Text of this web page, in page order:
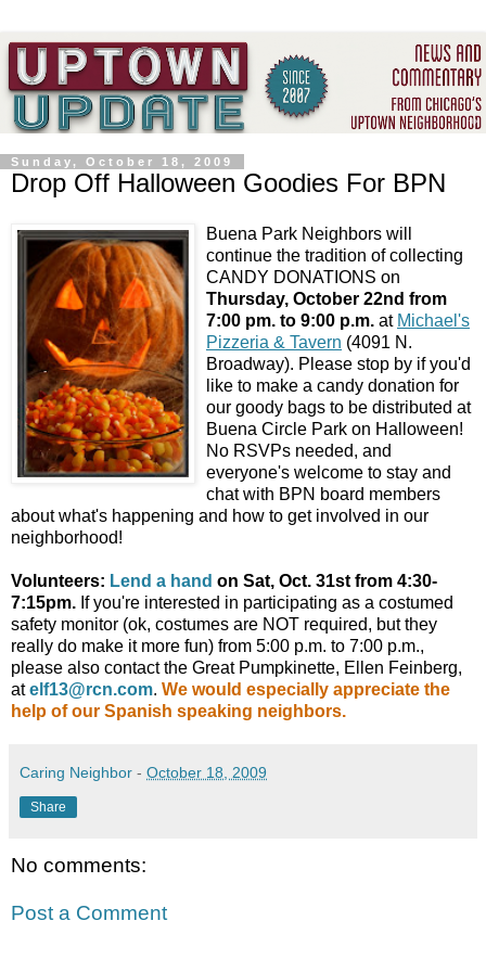
Sunday, October 18, 2009
Drop Off Halloween Goodies For BPN
Buena Park Neighbors will
continue the tradition of collecting
CANDY DONATIONS on
Thursday, October 22nd from
7:00 pm. to 9:00 p.m. at Michael's
Pizzeria & Tavern (4091 N.
Broadway). Please stop by if you'd
like to make a candy donation for
our goody bags to be distributed at
Buena Circle Park on Halloween!
No RSVPs needed, and
everyone's welcome to stay and
chat with BPN board members
about what's happening and how to get involved in our
neighborhood!
Volunteers: Lend a hand on Sat, Oct. 31st from 4:30-
7:15pm. If you're interested in participating as a costumed
safety monitor (ok, costumes are NOT required, but they
really do make it more fun) from 5:00 p.m. to 7:00 p.m.,
please also contact the Great Pumpkinette, Ellen Feinberg,
atelf13@rcn.com. We would especially appreciate the
help of our Spanish speaking neighbors.
Caring Neighbor - October 18, 2009
Share
No comments:
Post a Comment